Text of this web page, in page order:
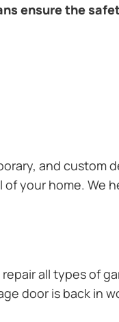
ensure the
and custom
your home. We
all types of
door is back in